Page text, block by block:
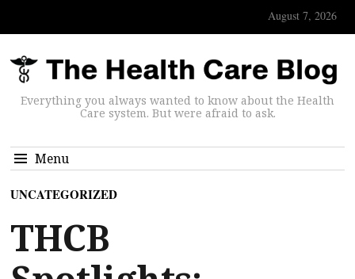
August 7, 2026
Everything you always wanted to know about the Health
Care system. But were afraid to ask.
Menu
UNCATEGORIZED
THCB